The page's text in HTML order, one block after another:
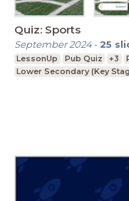
Quiz: Sports
September 2024- 25
LessonUp Pub Quiz +3
Lower Secondary (Key